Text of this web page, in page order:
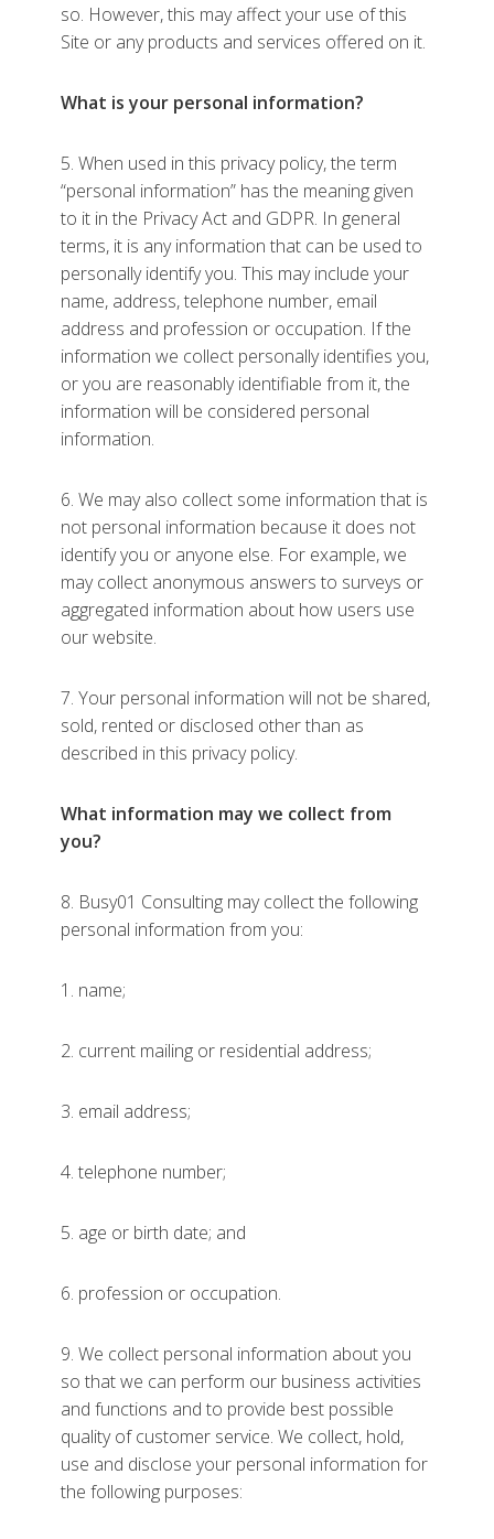
so. However, this may affect your use of this
Site or any products and services offered on it.
What is your personal information?
5. When used in this privacy policy, the term
“personal information” has the meaning given
to it in the Privacy Act and GDPR. In general
terms, it is any information that can be used to
personally identify you. This may include your
name, address, telephone number, email
address and profession or occupation. If the
information we collect personally identifies you,
or you are reasonably identifiable from it, the
information will be considered personal
information.
6. We may also collect some information that is
not personal information because it does not
identify you or anyone else. For example, we
may collect anonymous answers to surveys or
aggregated information about how users use
our website.
7. Your personal information will not be shared,
sold, rented or disclosed other than as
described in this privacy policy.
What information may we collect from
you?
8. Busy01 Consulting may collect the following
personal information from you:
1. name;
2. current mailing or residential address;
3. email address;
4. telephone number;
5. age or birth date; and
6. profession or occupation.
9. We collect personal information about you
so that we can perform our business activities
and functions and to provide best possible
quality of customer service. We collect, hold,
use and disclose your personal information for
the following purposes: